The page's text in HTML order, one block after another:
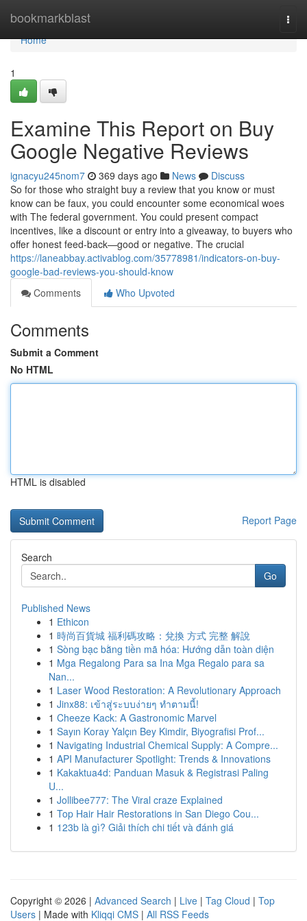
bookmarkblast
Home
Home
1
Examine This Report on Buy
Google Negative Reviews
ignacyu245nom7 369 days ago News
Discuss
So for those who straight buy a review that you know or must
know can be faux, you could encounter some economical woes
with The federal government. You could present compact
incentives, like a discount or entry into a giveaway, to buyers who
offer honest feed-back—good or negative. The crucial
https://laneabbay.activablog.com/35778981/indicators-on-buy-
google-bad-reviews-you-should-know
Comments
Who Upvoted
Comments
Submit a Comment
No HTML
HTML is disabled
Report Page
Search
Go
Published News
1 Ethicon
1 時尚百貨城 福利碼攻略：兌換 方式 完整 解說
1 Sòng bạc bằng tiền mã hóa: Hướng dẫn toàn diện
1 Mga Regalong Para sa Ina Mga Regalo para sa
Nan...
1 Laser Wood Restoration: A Revolutionary Approach
1 Jinx88: เข้าสู่ระบบง่ายๆ ทำตามนี้!
1 Cheeze Kack: A Gastronomic Marvel
1 Sayın Koray Yalçın Bey Kimdir, Biyografisi Prof...
1 Navigating Industrial Chemical Supply: A Compre...
1 API Manufacturer Spotlight: Trends & Innovations
1 Kakaktua4d: Panduan Masuk & Registrasi Paling
U...
1 Jollibee777: The Viral craze Explained
1 Top Hair Hair Restorations in San Diego Cou...
1 123b là gì? Giải thích chi tiết và đánh giá
Copyright © 2026 | Advanced Search | Live | Tag Cloud | Top
Users | Made with Kliqqi CMS | All RSS Feeds